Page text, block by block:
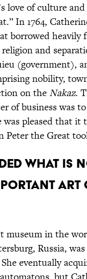
love of culture
In 1764,
borrowed heavily
and
(government),
nobility,
on theNakaz.
of business was
was pleased that
Peter the Great
what is
museum in the
Russia,
eventually